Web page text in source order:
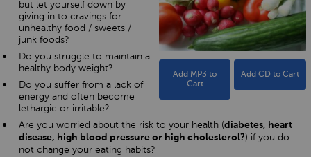
Add MP3 to
Cart
Add CD to Cart
but let yourself down by
giving in to cravings for
unhealthy food / sweets /
junk foods?
Do you struggle to maintain a
healthy body weight?
Do you suffer from a lack of
energy and often become
lethargic or irritable?
Are you worried about the risk to your health (diabetes, heart
disease, high blood pressure or high cholesterol?) if you do
not change your eating habits?